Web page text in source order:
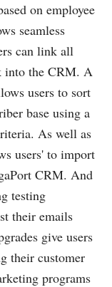
on employee
seamless
can link all
into the CRM. A
users to sort
base using a
As well as
users' to import
CRM. And
testing
their emails
give users
their customer
programs